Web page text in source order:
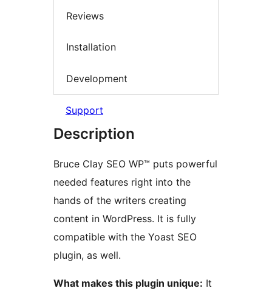
Reviews
Installation
Development
Support
Description
Bruce Clay SEO WP™ puts powerful
needed features right into the
hands of the writers creating
content in WordPress. It is fully
compatible with the Yoast SEO
plugin, as well.
What makes this plugin unique: It